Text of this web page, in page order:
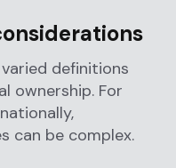
definitions
ownership. For
can be complex.